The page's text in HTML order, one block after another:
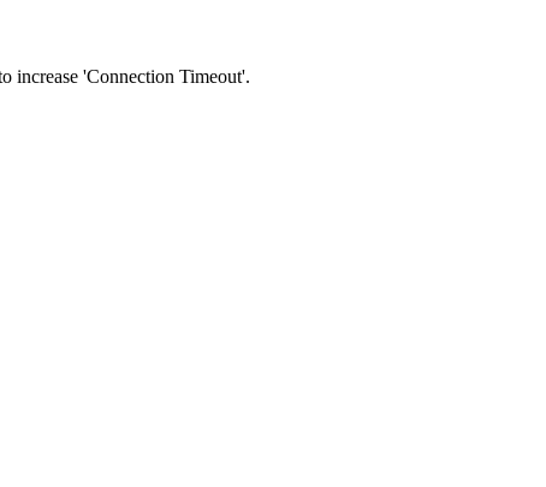
increase 'Connection Timeout'.